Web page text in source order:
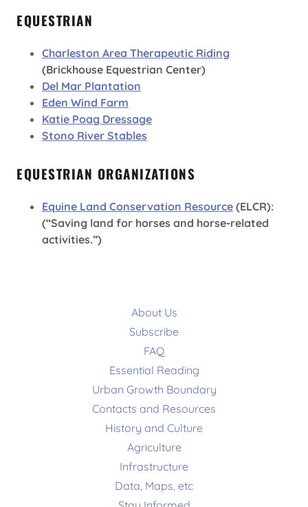
EQUESTRIAN
Charleston Area Therapeutic Riding
(Brickhouse Equestrian Center)
Del Mar Plantation
Eden Wind Farm
Katie Poag Dressage
Stono River Stables
EQUESTRIAN ORGANIZATIONS
Equine Land Conservation Resource(ELCR):
(“Saving land for horses and horse-related
activities.”)
About Us
Subscribe
FAQ
Essential Reading
Urban Growth Boundary
Contacts and Resources
History and Culture
Agriculture
Infrastructure
Data, Maps, etc